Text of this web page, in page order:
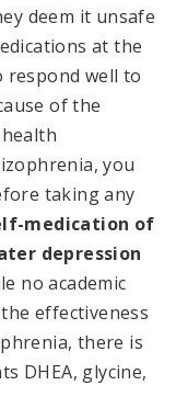
deem it unsafe
at the
respond well to
of the
you
taking any
medication of
depression
no academic
effectiveness
there is
DHEA, glycine,